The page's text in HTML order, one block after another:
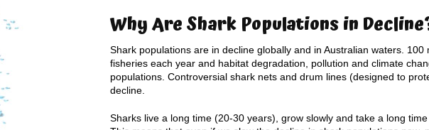
Why Are Shark Populationsin
Shark populations are in decline globally and in Australian waters.
fisheries each year and habitat degradation, pollution and climate
populations. Controversial shark nets and drum lines (designed to
decline.
Sharks live a long time (20-30 years), grow slowly and take a long